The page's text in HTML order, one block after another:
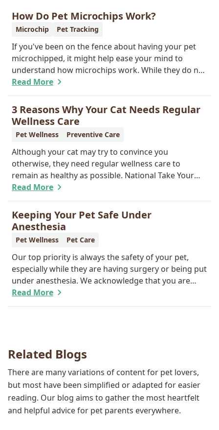
How Do Pet Microchips Work?
Microchip Pet Tracking
If you've been on the fence about having your pet
microchipped, it might help ease your mind to
understand how microchips work. While they do not
provide GPS tracking capabilities, they do offer a
permanent means of identification for your furry
pal. Read on to learn how a microchip can help
reunite you with your pet.
Read More
3 Reasons Why Your Cat Needs Regular
Wellness Care
Pet Wellness Preventive Care
Although your cat may try to convince you
otherwise, they need regular wellness care to
remain as healthy as possible. National Take Your
Cat to the Vet Day falls on August 22, so our team
wants you to share the following reasons with your
feline friend about why their wellness care is so
important.
Read More
Keeping Your Pet Safe Under
Anesthesia
Pet Wellness Pet Care
Our top priority is always the safety of your pet,
especially while they are having surgery or being put
under anesthesia. We acknowledge that you are
worried about the well-being and security of your
pet while they are sedated, and we wish to put your
Read More
Related Blogs
There are many variations of content for pet lovers,
but most have been simplified or adapted for easier
reading. Our blog aims to gather the most heartfelt
and helpful advice for pet parents everywhere.